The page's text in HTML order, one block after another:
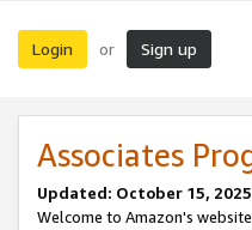
Login or Sign up
Associates
Updated: October 15, 2025
Welcome to Amazon's